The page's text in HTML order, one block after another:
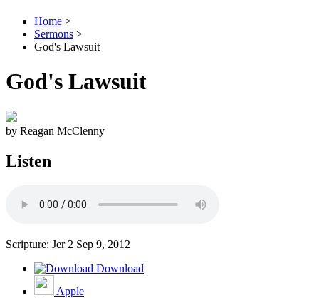
Home >
Sermons >
God's Lawsuit
God's Lawsuit
by Reagan McClenny
Listen
Scripture: Jer 2 Sep 9, 2012
Download
Apple